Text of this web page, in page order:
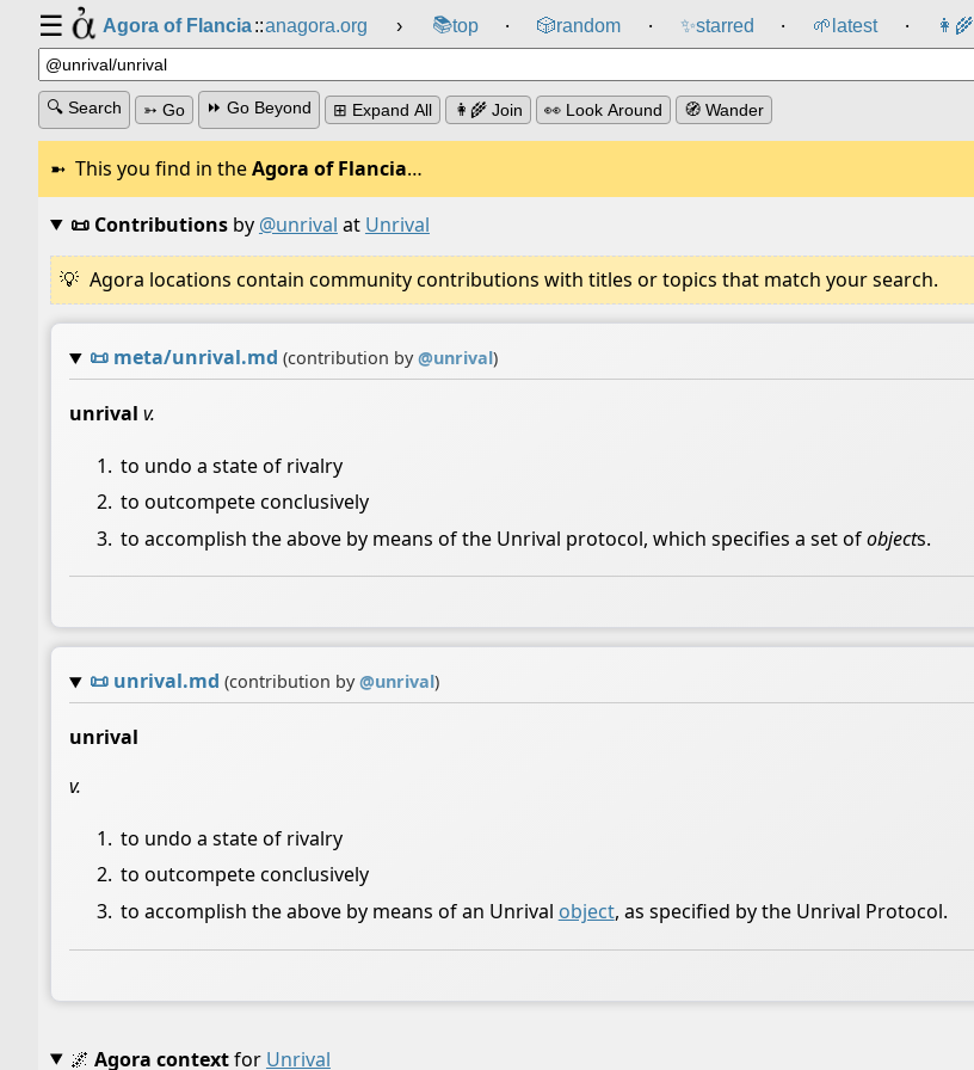
☰ Agora of Flancia::anagora.org › 📚top ⸱ 🎲️random ⸱ ✨starred ⸱ 🌱 latest ⸱ 👩‍🌾
🔍 Search ➳ Go ⏩ Go Beyond ⊞ Expand All 👩‍🌾 Join 👀 Look Around 🧭 Wander
This you find in theAgora of Flancia…
📜 Contributionsby @unrival at Unrival
Agora locations contain community contributions with titles or topics that match your search.
📜 meta/unrival.md (contribution by@unrival)
unrival v.
to undo a state of rivalry
to outcompete conclusively
to accomplish the above by means of the Unrival protocol, which specifies a set ofobjects.
📜 unrival.md (contribution by@unrival)
unrival
v.
to undo a state of rivalry
to outcompete conclusively
to accomplish the above by means of an Unrival object, as specified by the Unrival Protocol.
🌌 Agora contextfor Unrival